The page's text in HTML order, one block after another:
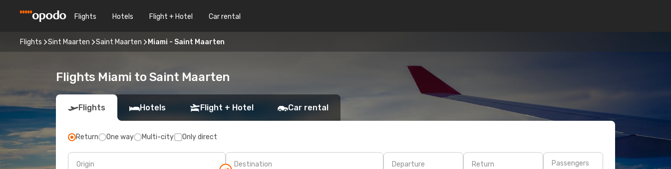
Flights Hotels Flight + Hotel Car rental
Flights Sint Maarten Saint Maarten Miami - Saint Maarten
Flights Miami to Saint Maarten
Flights Hotels Flight + Hotel Car rental
Return One way Multi-city Only direct
Origin Destination Departure Return Passengers